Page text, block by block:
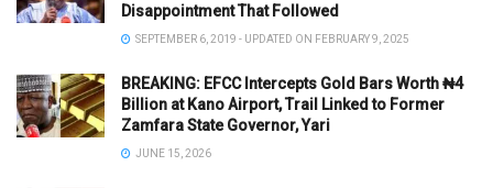
Disappointment That Followed
SEPTEMBER 6, 2019 - UPDATED ON FEBRUARY 9, 2025
BREAKING: EFCC Intercepts Gold Bars Worth ₦4
Billion at Kano Airport, Trail Linked to Former
Zamfara State Governor, Yari
JUNE 15, 2026